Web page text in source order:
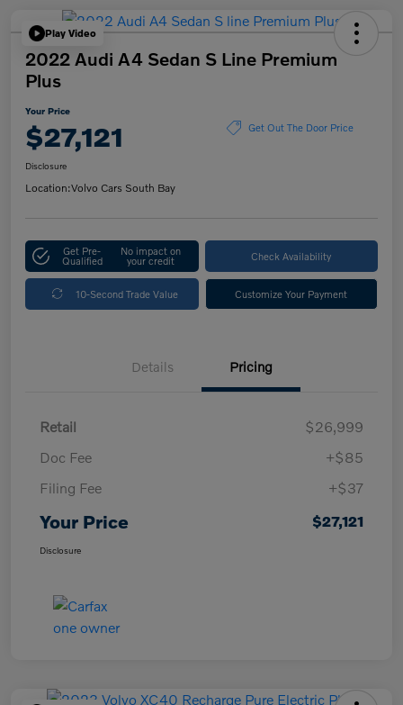
Play Video
2022 Audi A4 Sedan S Line Premium
Plus
Your Price
$27,121 Get Out The Door Price
Disclosure
Location:Volvo Cars South Bay
Get Pre-
Qualified
No impact on
your credit Check Availability
10-Second Trade Value Customize Your Payment
Details Pricing
Retail
$26,999
Doc Fee
+$85
Filing Fee
+$37
Your Price $27,121
Disclosure